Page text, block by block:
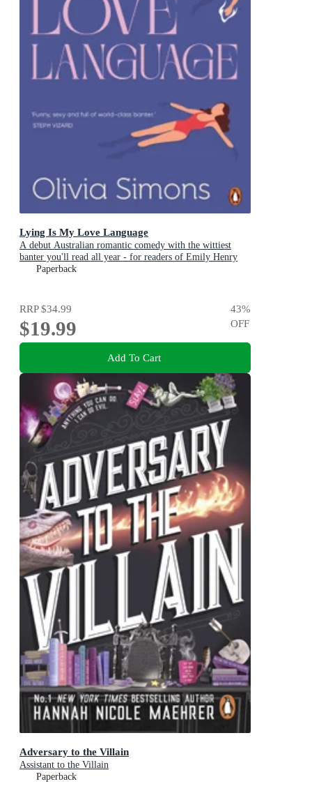
Lying Is My Love Language
A debut Australian romantic comedy with the wittiest
banter you'll read all year - for readers of Emily Henry
and Zoë Foster Blake
Paperback
RRP$34.99
$19.99
43%
OFF
Add To Cart
Adversary to the Villain
Assistant to the Villain
Paperback